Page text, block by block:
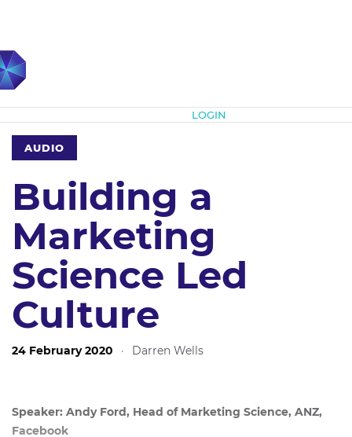
LOGIN
AUDIO
Building a
Marketing
Science Led
Culture
24 February 2020 · Darren Wells
Speaker: Andy Ford, Head of Marketing Science, ANZ,
Facebook